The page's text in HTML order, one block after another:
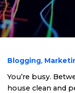
Blogging,
You’re busy.
house clean and